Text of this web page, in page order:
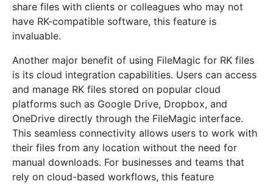
share files with clients or colleagues who may not
have RK-compatible software, this feature is
invaluable.
Another major benefit of using FileMagic for RK files
is its cloud integration capabilities. Users can access
and manage RK files stored on popular cloud
platforms such as Google Drive, Dropbox, and
OneDrive directly through the FileMagic interface.
This seamless connectivity allows users to work with
their files from any location without the need for
manual downloads. For businesses and teams that
rely on cloud-based workflows, this feature